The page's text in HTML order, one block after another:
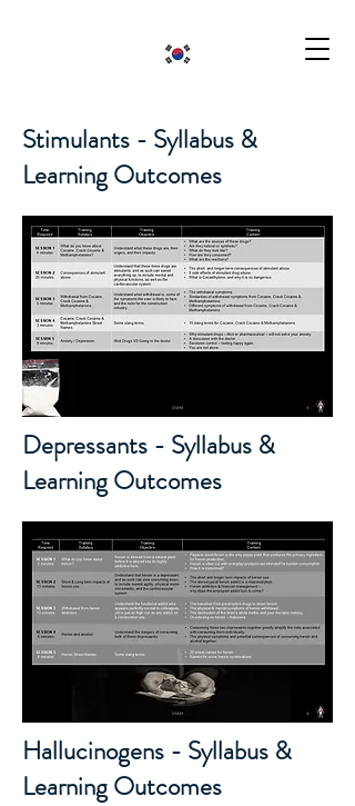
Stimulants - Syllabus &
Learning Outcomes
Depressants - Syllabus &
Learning Outcomes
Hallucinogens - Syllabus &
Learning Outcomes